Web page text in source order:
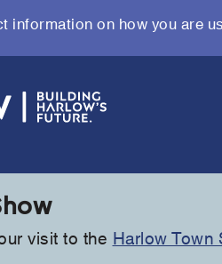
information on how you are
visit to the Harlow Town